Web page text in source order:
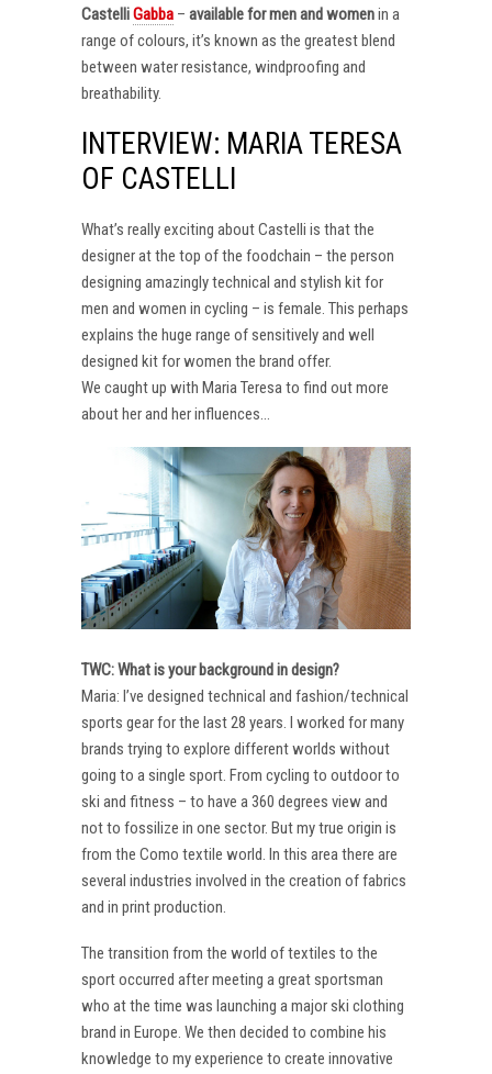
CastelliGabba – available for men and womenin a
range of colours, it’s known as the greatest blend
between water resistance, windproofing and
breathability.
INTERVIEW: MARIA TERESA
OF CASTELLI
What’s really exciting about Castelli is that the
designer at the top of the foodchain – the person
designing amazingly technical and stylish kit for
men and women in cycling – is female. This perhaps
explains the huge range of sensitively and well
designed kit for women the brand offer.
We caught up with Maria Teresa to find out more
about her and her influences…
TWC: What is your background in design?
Maria: I’ve designed technical and fashion/technical
sports gear for the last 28 years. I worked for many
brands trying to explore different worlds without
going to a single sport. From cycling to outdoor to
ski and fitness – to have a 360 degrees view and
not to fossilize in one sector. But my true origin is
from the Como textile world. In this area there are
several industries involved in the creation of fabrics
and in print production.
The transition from the world of textiles to the
sport occurred after meeting a great sportsman
who at the time was launching a major ski clothing
brand in Europe. We then decided to combine his
knowledge to my experience to create innovative